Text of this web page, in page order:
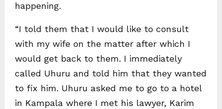
happening.
“I told them that I would like to consult
with my wife on the matter after which I
would get back to them. I immediately
called Uhuru and told him that they wanted
to fix him. Uhuru asked me to go to a hotel
in Kampala where I met his lawyer, Karim